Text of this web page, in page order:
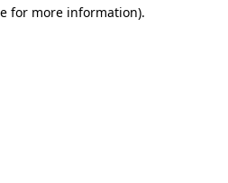
for more information).